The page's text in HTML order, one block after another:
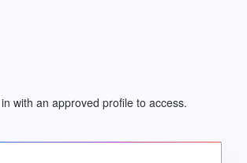
with an approved profile to access.